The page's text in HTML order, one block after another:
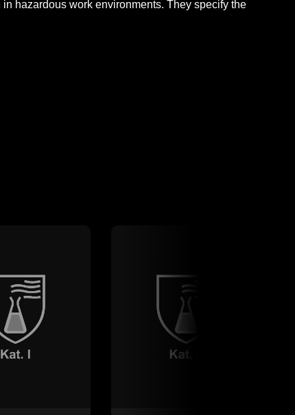
hazardous work environments. They specify the